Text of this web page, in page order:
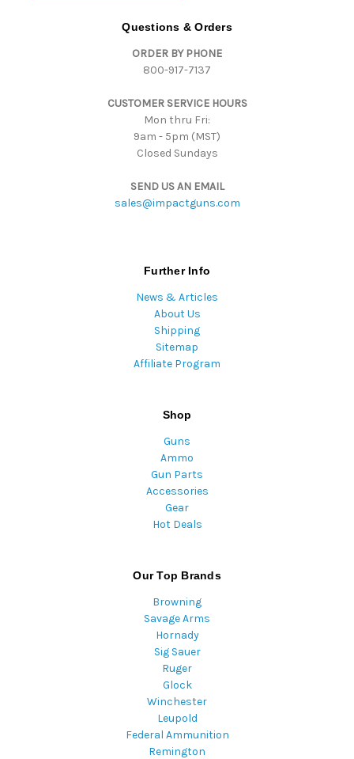
Questions & Orders
ORDER BY PHONE
800-917-7137
CUSTOMER SERVICE HOURS
Mon thru Fri:
9am - 5pm (MST)
Closed Sundays
SEND US AN EMAIL
sales@impactguns.com
Further Info
News & Articles
About Us
Shipping
Sitemap
Affiliate Program
Shop
Guns
Ammo
Gun Parts
Accessories
Gear
Hot Deals
Our Top Brands
Browning
Savage Arms
Hornady
Sig Sauer
Ruger
Glock
Winchester
Leupold
Federal Ammunition
Remington